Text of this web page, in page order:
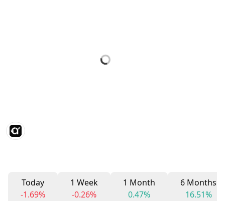
Today
-1.69%
1 Week
-0.26%
1 Month
0.47%
6 Months
16.51%